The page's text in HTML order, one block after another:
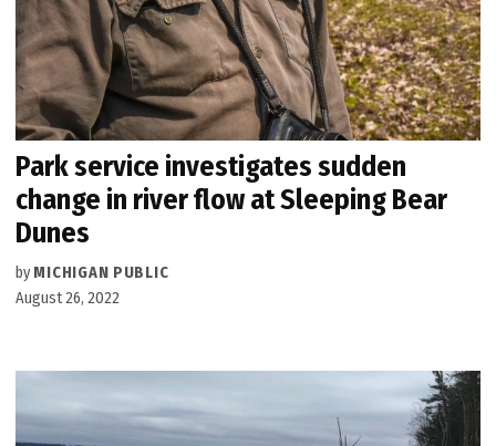
Park service investigates sudden
change in river flow at Sleeping Bear
Dunes
by MICHIGAN PUBLIC
August 26, 2022